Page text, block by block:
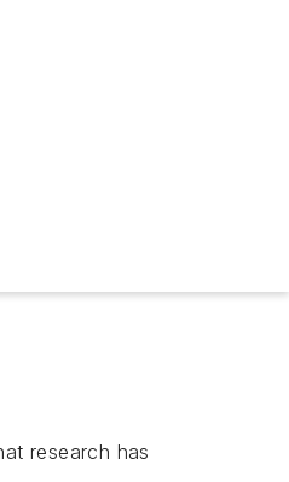
research has